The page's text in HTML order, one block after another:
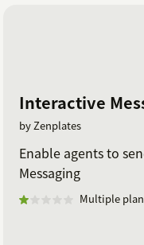
Interactive
by Zenplates
Enable agents to
Messaging
Multiple